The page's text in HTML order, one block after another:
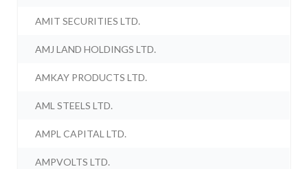
AMIT SECURITIES LTD.
AMJ LAND HOLDINGS LTD.
AMKAY PRODUCTS LTD.
AML STEELS LTD.
AMPL CAPITAL LTD.
AMPVOLTS LTD.